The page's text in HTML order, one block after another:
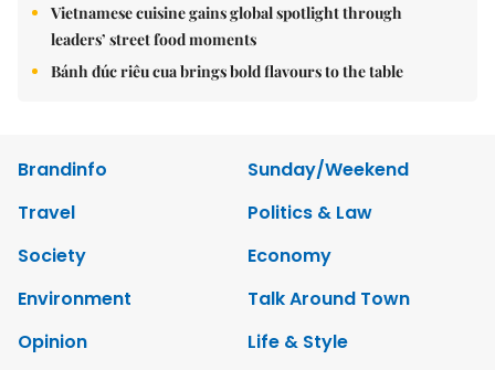
Vietnamese cuisine gains global spotlight through
leaders’ street food moments
Bánh đúc riêu cua brings bold flavours to the table
Brandinfo
Sunday/Weekend
Travel
Politics & Law
Society
Economy
Environment
Talk Around Town
Opinion
Life & Style